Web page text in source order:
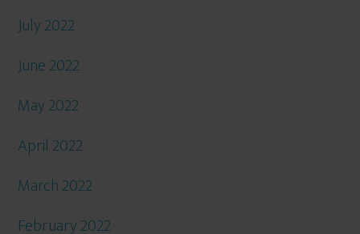
July 2022
June 2022
May 2022
April 2022
March 2022
February 2022